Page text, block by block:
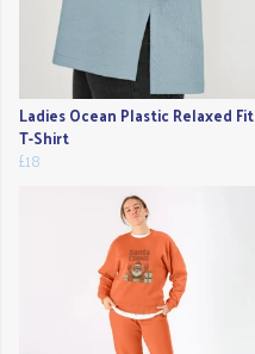
Ladies Ocean Plastic Relaxed Fit
T-Shirt
£18